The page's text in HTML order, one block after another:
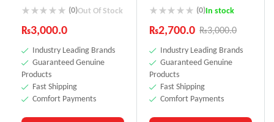
(0)Out Of Stock
₨3,000.0
Industry Leading Brands
Guaranteed Genuine
Products
Fast Shipping
Comfort Payments
(0)In stock
₨3,000.0
₨2,700.0
Industry Leading Brands
Guaranteed Genuine
Products
Fast Shipping
Comfort Payments